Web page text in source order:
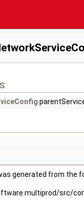
generated from the
src/